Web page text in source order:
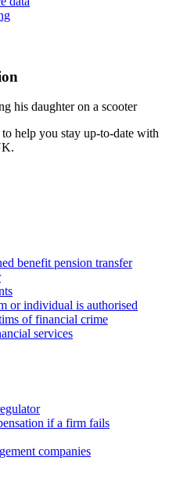
help you stay up-to-date with
benefit pension transfer
or individual is authorised
of financial crime
services
if a firm fails
companies